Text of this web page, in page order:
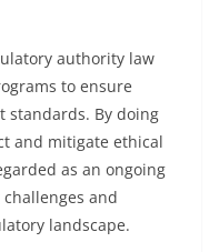
authority law
to ensure
standards. By doing
and mitigate ethical
as an ongoing
and
landscape.